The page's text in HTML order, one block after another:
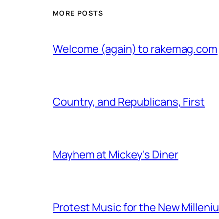
MORE POSTS
Welcome (again) to rakemag.com
Country, and Republicans, First
Mayhem at Mickey's Diner
Protest Music for the New